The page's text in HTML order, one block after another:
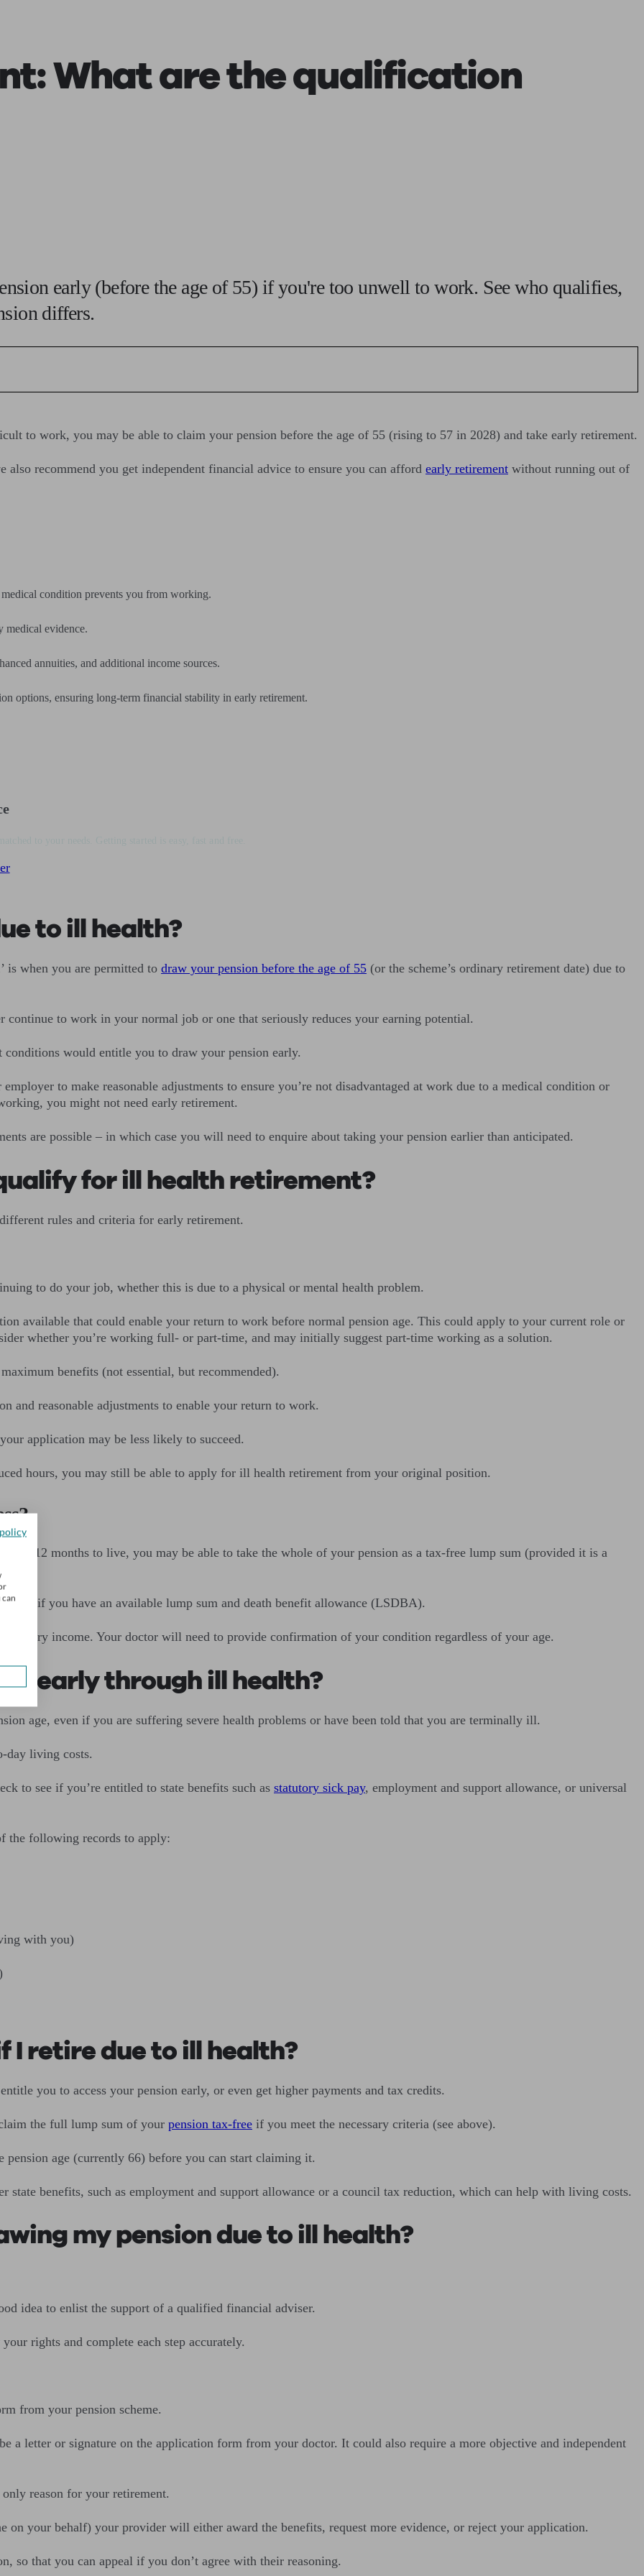
: What are the qualification
early (before the age of 55) if you're too unwell to work. See who qualifies,
differs.
to work, you may be able to claim your pension before the age of 55 (rising to 57 in 2028) and take early retirement.
recommend you get independent financial advice to ensure you can afford early retirement without running out of
condition prevents you from working.
medical evidence.
annuities, and additional income sources.
options, ensuring long-term financial stability in early retirement.
to ill health?
is when you are permitted to draw your pension before the age of 55 (or the scheme’s ordinary retirement date) due to
to work in your normal job or one that seriously reduces your earning potential.
would entitle you to draw your pension early.
to make reasonable adjustments to ensure you’re not disadvantaged at work due to a medical condition or
you might not need early retirement.
are possible – in which case you will need to enquire about taking your pension earlier than anticipated.
for ill health retirement?
rules and criteria for early retirement.
to do your job, whether this is due to a physical or mental health problem.
available that could enable your return to work before normal pension age. This could apply to your current role or
whether you’re working full- or part-time, and may initially suggest part-time working as a solution.
benefits (not essential, but recommended).
and reasonable adjustments to enable your return to work.
application may be less likely to succeed.
hours, you may still be able to apply for ill health retirement from your original position.
than 12 months to live, you may be able to take the whole of your pension as a tax-free lump sum (provided it is a
free if you have an available lump sum and death benefit allowance (LSDBA).
income. Your doctor will need to provide confirmation of your condition regardless of your age.
early through ill health?
age, even if you are suffering severe health problems or have been told that you are terminally ill.
day living costs.
to see if you’re entitled to state benefits such as statutory sick pay, employment and support allowance, or universal
the following records to apply:
with you)
I retire due to ill health?
you to access your pension early, or even get higher payments and tax credits.
the full lump sum of your pension tax-free if you meet the necessary criteria (see above).
age (currently 66) before you can start claiming it.
state benefits, such as employment and support allowance or a council tax reduction, which can help with living costs.
my pension due to ill health?
idea to enlist the support of a qualified financial adviser.
rights and complete each step accurately.
from your pension scheme.
a letter or signature on the application form from your doctor. It could also require a more objective and independent
reason for your retirement.
on your behalf) your provider will either award the benefits, request more evidence, or reject your application.
so that you can appeal if you don’t agree with their reasoning.